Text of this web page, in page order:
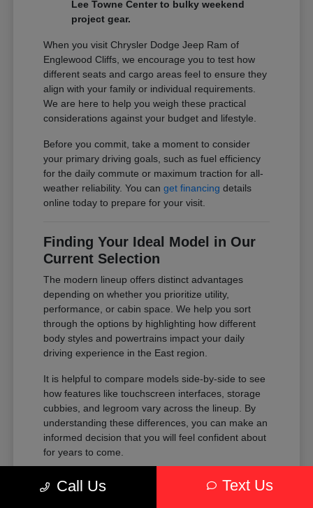
Lee Towne Center to bulky weekend
project gear.
When you visit Chrysler Dodge Jeep Ram of
Englewood Cliffs, we encourage you to test how
different seats and cargo areas feel to ensure they
align with your family or individual requirements.
We are here to help you weigh these practical
considerations against your budget and lifestyle.
Before you commit, take a moment to consider
your primary driving goals, such as fuel efficiency
for the daily commute or maximum traction for all-
weather reliability. You canget financing details
online today to prepare for your visit.
Finding Your Ideal Model in Our
Current Selection
The modern lineup offers distinct advantages
depending on whether you prioritize utility,
performance, or cabin space. We help you sort
through the options by highlighting how different
body styles and powertrains impact your daily
driving experience in the East region.
It is helpful to compare models side-by-side to see
how features like touchscreen interfaces, storage
cubbies, and legroom vary across the lineup. By
understanding these differences, you can make an
informed decision that you will feel confident about
for years to come.
Compare the passenger space of our
SUVs against the maneuverability of our
Call Us Text Us